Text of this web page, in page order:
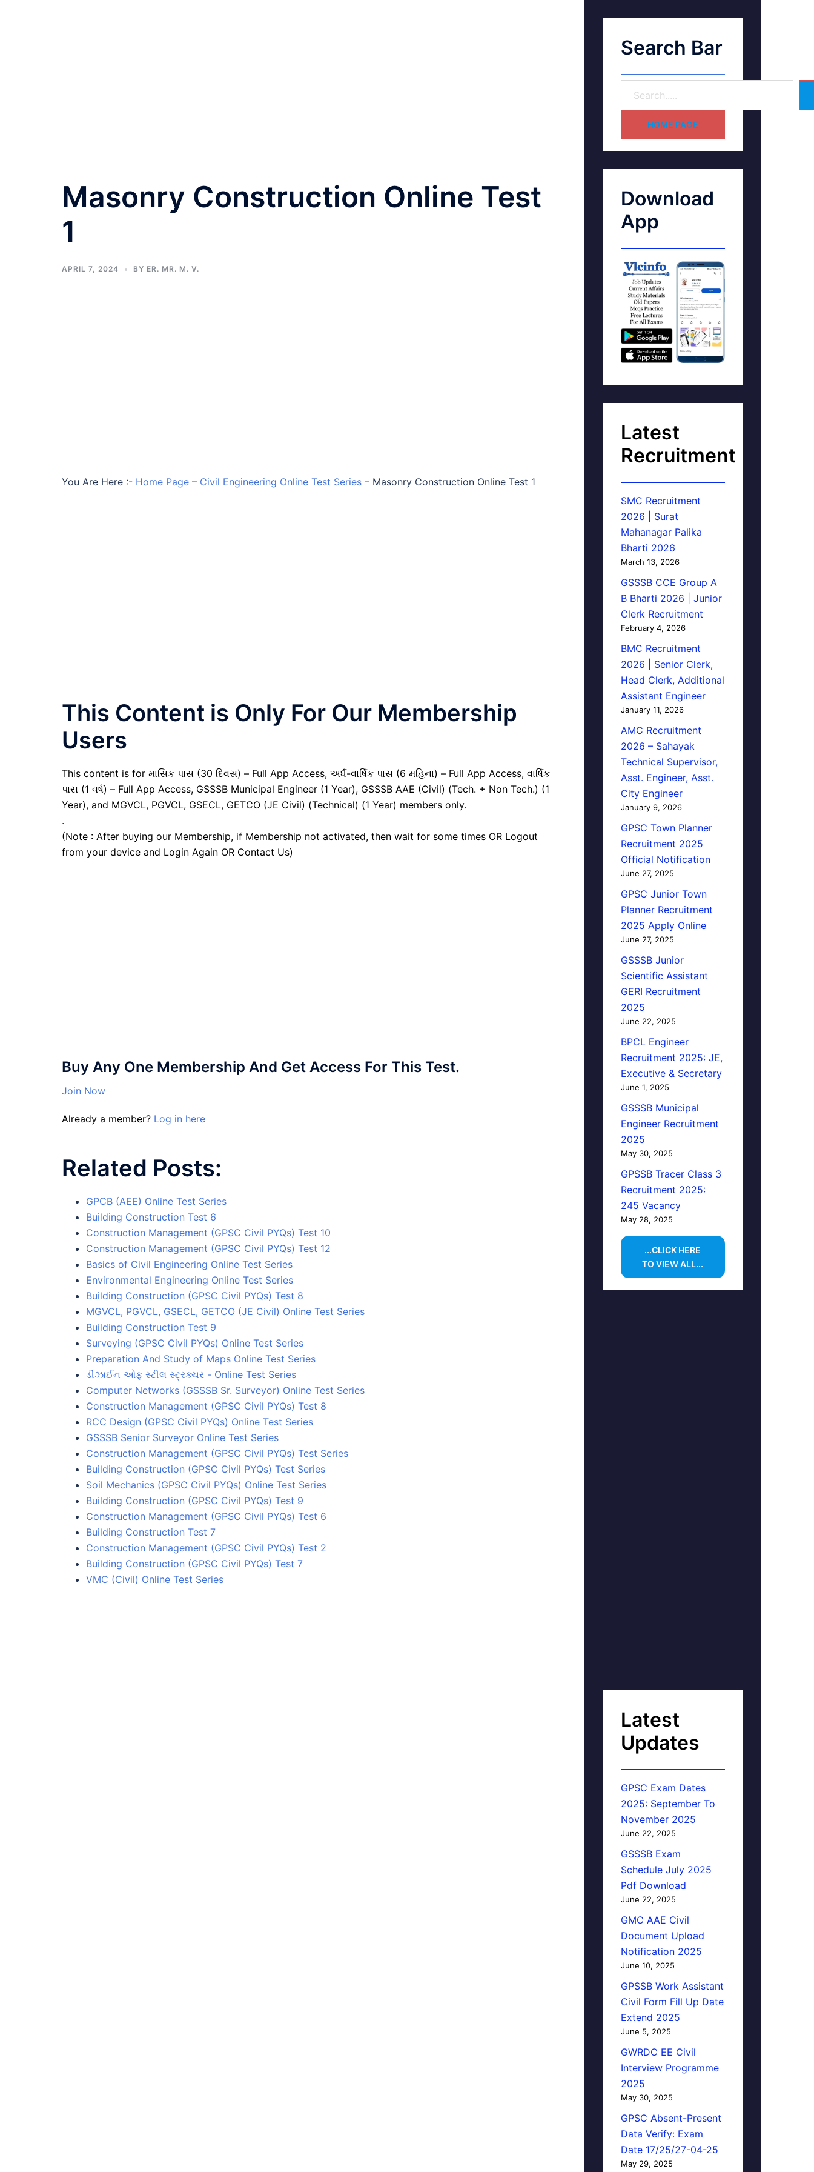
Masonry Construction Online Test
1
APRIL 7, 2024 BY ER. MR. M. V.
You Are Here :- Home Page – Civil Engineering Online Test Series – Masonry Construction Online Test 1
This Content is Only For Our Membership
Users
This content is for માસિક પાસ (30 દિવસ) – Full App Access, અર્ધ-વાર્ષિક પાસ (6 મહિના) – Full App Access, વાર્ષિક
પાસ (1 વર્ષ) – Full App Access, GSSSB Municipal Engineer (1 Year), GSSSB AAE (Civil) (Tech. + Non Tech.) (1
Year), and MGVCL, PGVCL, GSECL, GETCO (JE Civil) (Technical) (1 Year) members only.
.
(Note : After buying our Membership, if Membership not activated, then wait for some times OR Logout
from your device and Login Again OR Contact Us)
Buy Any One Membership And Get Access For This Test.
Join Now
Already a member? Log in here
Related Posts:
GPCB (AEE) Online Test Series
Building Construction Test 6
Construction Management (GPSC Civil PYQs) Test 10
Construction Management (GPSC Civil PYQs) Test 12
Basics of Civil Engineering Online Test Series
Environmental Engineering Online Test Series
Building Construction (GPSC Civil PYQs) Test 8
MGVCL, PGVCL, GSECL, GETCO (JE Civil) Online Test Series
Building Construction Test 9
Surveying (GPSC Civil PYQs) Online Test Series
Preparation And Study of Maps Online Test Series
ડીઝાઈન ઓફ સ્ટીલ સ્ટ્રક્ચર - Online Test Series
Computer Networks (GSSSB Sr. Surveyor) Online Test Series
Construction Management (GPSC Civil PYQs) Test 8
RCC Design (GPSC Civil PYQs) Online Test Series
GSSSB Senior Surveyor Online Test Series
Construction Management (GPSC Civil PYQs) Test Series
Building Construction (GPSC Civil PYQs) Test Series
Soil Mechanics (GPSC Civil PYQs) Online Test Series
Building Construction (GPSC Civil PYQs) Test 9
Construction Management (GPSC Civil PYQs) Test 6
Building Construction Test 7
Construction Management (GPSC Civil PYQs) Test 2
Building Construction (GPSC Civil PYQs) Test 7
VMC (Civil) Online Test Series
Search Bar
HOME PAGE
Download
App
Latest
Recruitment
SMC Recruitment
2026 | Surat
Mahanagar Palika
Bharti 2026
March 13, 2026
GSSSB CCE Group A
B Bharti 2026 | Junior
Clerk Recruitment
February 4, 2026
BMC Recruitment
2026 | Senior Clerk,
Head Clerk, Additional
Assistant Engineer
January 11, 2026
AMC Recruitment
2026 – Sahayak
Technical Supervisor,
Asst. Engineer, Asst.
City Engineer
January 9, 2026
GPSC Town Planner
Recruitment 2025
Official Notification
June 27, 2025
GPSC Junior Town
Planner Recruitment
2025 Apply Online
June 27, 2025
GSSSB Junior
Scientific Assistant
GERI Recruitment
2025
June 22, 2025
BPCL Engineer
Recruitment 2025: JE,
Executive & Secretary
June 1, 2025
GSSSB Municipal
Engineer Recruitment
2025
May 30, 2025
GPSSB Tracer Class 3
Recruitment 2025:
245 Vacancy
May 28, 2025
...CLICK HERE
TO VIEW ALL...
Latest
Updates
GPSC Exam Dates
2025: September To
November 2025
June 22, 2025
GSSSB Exam
Schedule July 2025
Pdf Download
June 22, 2025
GMC AAE Civil
Document Upload
Notification 2025
June 10, 2025
GPSSB Work Assistant
Civil Form Fill Up Date
Extend 2025
June 5, 2025
GWRDC EE Civil
Interview Programme
2025
May 30, 2025
GPSC Absent-Present
Data Verify: Exam
Date 17/25/27-04-25
May 29, 2025